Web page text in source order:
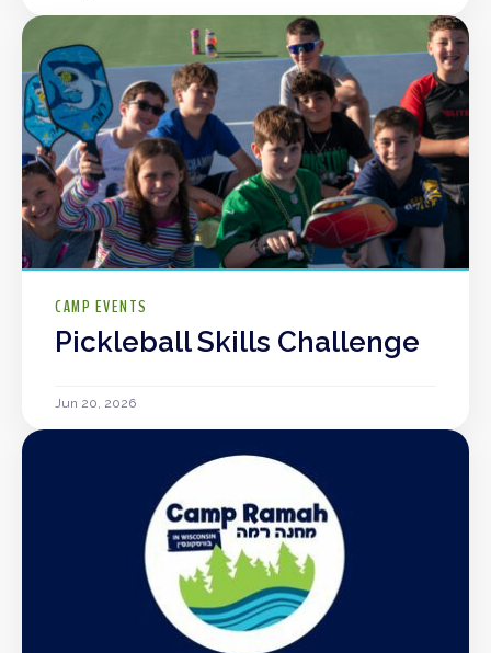
CAMP EVENTS
Pickleball Skills Challenge
Jun 20, 2026